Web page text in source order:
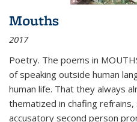
Mouths
2017
Poetry. The poems in
of speaking outside human
human life. That they always
thematized in chafing
accusatory second person